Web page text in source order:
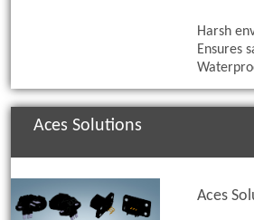
Harsh
Ensures
Aces Solutions
Aces